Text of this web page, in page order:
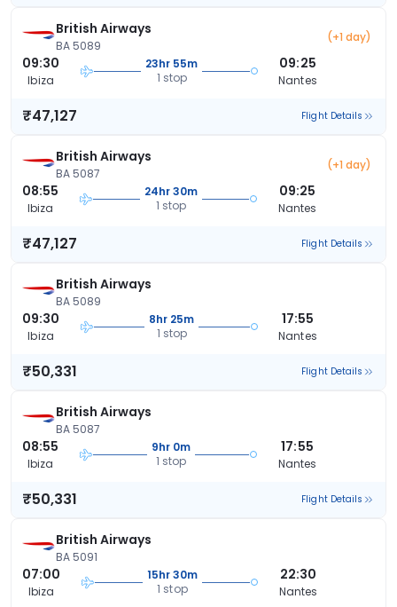
British Airways
BA 5089
(+1 day)
09:30
Ibiza
23hr 55m
1 stop
09:25
Nantes
₹47,127 Flight Details
British Airways
BA 5087
(+1 day)
08:55
Ibiza
24hr 30m
1 stop
09:25
Nantes
₹47,127 Flight Details
British Airways
BA 5089
09:30
Ibiza
8hr 25m
1 stop
17:55
Nantes
₹50,331 Flight Details
British Airways
BA 5087
08:55
Ibiza
9hr 0m
1 stop
17:55
Nantes
₹50,331 Flight Details
British Airways
BA 5091
07:00
Ibiza
15hr 30m
1 stop
22:30
Nantes